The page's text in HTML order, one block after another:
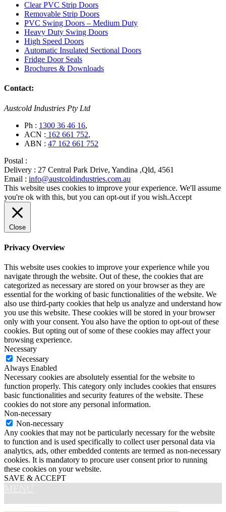
Clear PVC Strip Doors
Removable Strip Doors
PVC Swing Doors – Medium Duty
Heavy Duty Swing Doors
High Speed Doors
Automatic Insulated Sectional Doors
Fridge Door Seals
Brochures & Downloads
Contact:
Austcold Industries Pty Ltd
Ph : 1300 36 46 16,
ACN : 162 661 752,
ABN : 47 162 661 752
Postal :
Delivery : 27 Central Park Drive, Yandina ,Qld, 4561
Email : info@austcoldindustries.com.au
This website uses cookies to improve your experience. We'll assume
you're ok with this, but you can opt-out if you wish.Accept
Close
Privacy Overview
This website uses cookies to improve your experience while you
navigate through the website. Out of these, the cookies that are
categorized as necessary are stored on your browser as they are
essential for the working of basic functionalities of the website. We
also use third-party cookies that help us analyze and understand how
you use this website. These cookies will be stored in your browser
only with your consent. You also have the option to opt-out of these
cookies. But opting out of some of these cookies may affect your
browsing experience.
Necessary
Necessary
Always Enabled
Necessary cookies are absolutely essential for the website to
function properly. This category only includes cookies that ensures
basic functionalities and security features of the website. These
cookies do not store any personal information.
Non-necessary
Non-necessary
Any cookies that may not be particularly necessary for the website
to function and is used specifically to collect user personal data via
analytics, ads, other embedded contents are termed as non-necessary
cookies. It is mandatory to procure user consent prior to running
these cookies on your website.
SAVE & ACCEPT